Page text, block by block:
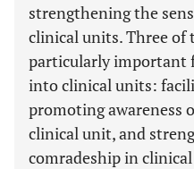
strengthening the
clinical units. Three of
particularly important
into clinical units:
promoting awareness
clinical unit, and
comradeship in